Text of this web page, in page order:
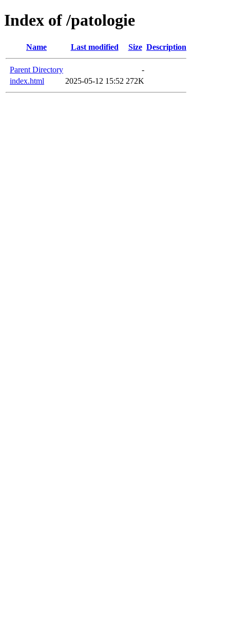
Index of /patologie
Name Last modified Size Description
Parent Directory
-
index.html
2025-05-12 15:52 272K